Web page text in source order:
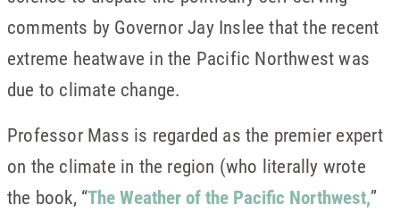
comments by Governor Jay Inslee that the recent
extreme heatwave in the Pacific Northwest was
due to climate change.
Professor Mass is regarded as the premier expert
on the climate in the region (who literally wrote
the book, “The Weather of the Pacific Northwest,”